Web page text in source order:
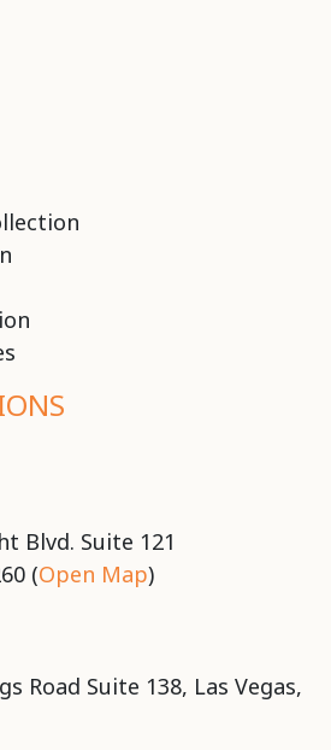
Blvd. Suite 121
(Open Map)
Road Suite 138, Las Vegas,